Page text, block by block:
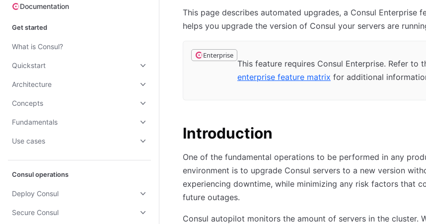
Documentation
Documentation
Get started
What is Consul?
Quickstart
Architecture
Concepts
Fundamentals
Use cases
Consul operations
Deploy Consul
Secure Consul
This page describes automated upgrades, a Consul Enterprise
helps you upgrade the version of Consul your servers are
Enterprise
This feature requires Consul Enterprise. Refer to
enterprise feature matrix for additional
Introduction
One of the fundamental operations to be performed in any
environment is to upgrade Consul servers to a new version
experiencing downtime, while minimizing any risk factors that
future outages.
Consul autopilot monitors the amount of servers in the cluster.